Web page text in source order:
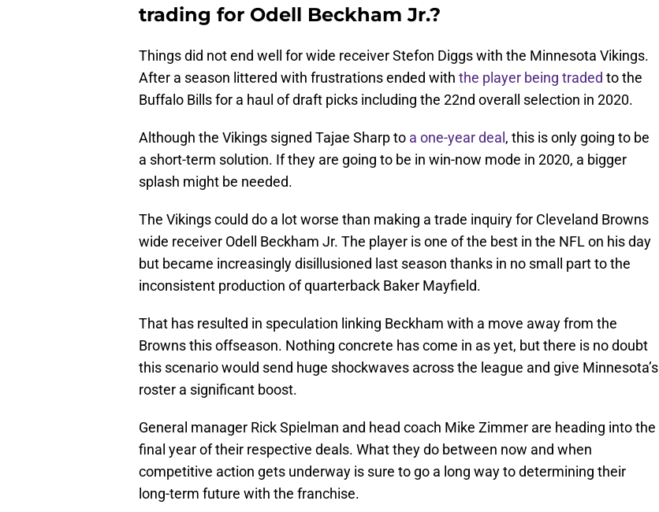
trading for Odell Beckham Jr.?
Things did not end well for wide receiver Stefon Diggs with the Minnesota Vikings.
After a season littered with frustrations ended with the player being traded to the
Buffalo Bills for a haul of draft picks including the 22nd overall selection in 2020.
Although the Vikings signed Tajae Sharp to a one-year deal, this is only going to be
a short-term solution. If they are going to be in win-now mode in 2020, a bigger
splash might be needed.
The Vikings could do a lot worse than making a trade inquiry for Cleveland Browns
wide receiver Odell Beckham Jr. The player is one of the best in the NFL on his day
but became increasingly disillusioned last season thanks in no small part to the
inconsistent production of quarterback Baker Mayfield.
That has resulted in speculation linking Beckham with a move away from the
Browns this offseason. Nothing concrete has come in as yet, but there is no doubt
this scenario would send huge shockwaves across the league and give Minnesota’s
roster a significant boost.
General manager Rick Spielman and head coach Mike Zimmer are heading into the
final year of their respective deals. What they do between now and when
competitive action gets underway is sure to go a long way to determining their
long-term future with the franchise.